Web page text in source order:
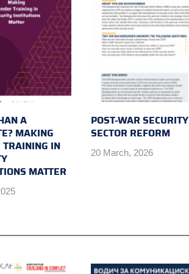
A
MAKING
TRAINING IN
MATTER
POST-WAR SECURITY
SECTOR REFORM
20 March, 2026